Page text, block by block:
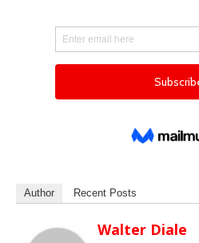
Author Recent Posts
Walter Diale